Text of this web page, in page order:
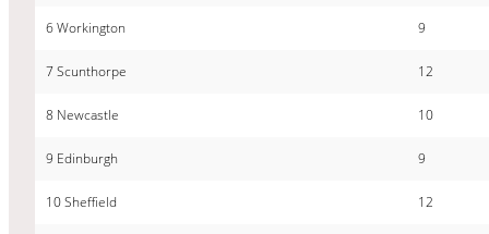
6 Workington 9
7 Scunthorpe 12
8 Newcastle 10
9 Edinburgh 9
10 Sheffield 12